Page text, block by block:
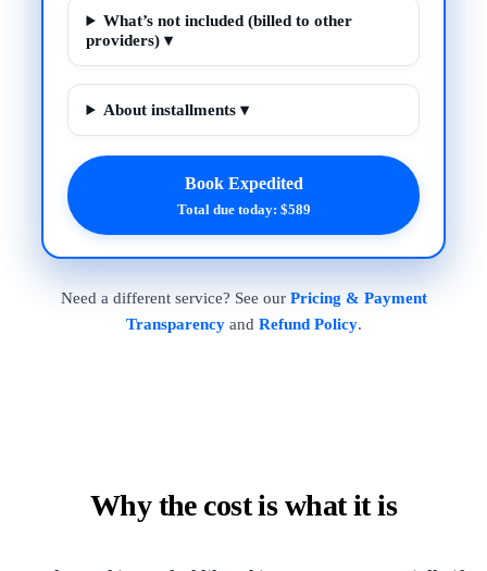
What’s not included (billed to other
providers) ▾
About installments ▾
Book Expedited
Total due today: $589
Need a different service? See our Pricing & Payment
Transparencyand Refund Policy.
Why the cost is what it is